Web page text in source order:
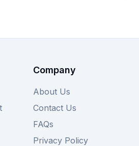
broader selection.
Company
About Us
Contact Us
FAQs
Privacy Policy